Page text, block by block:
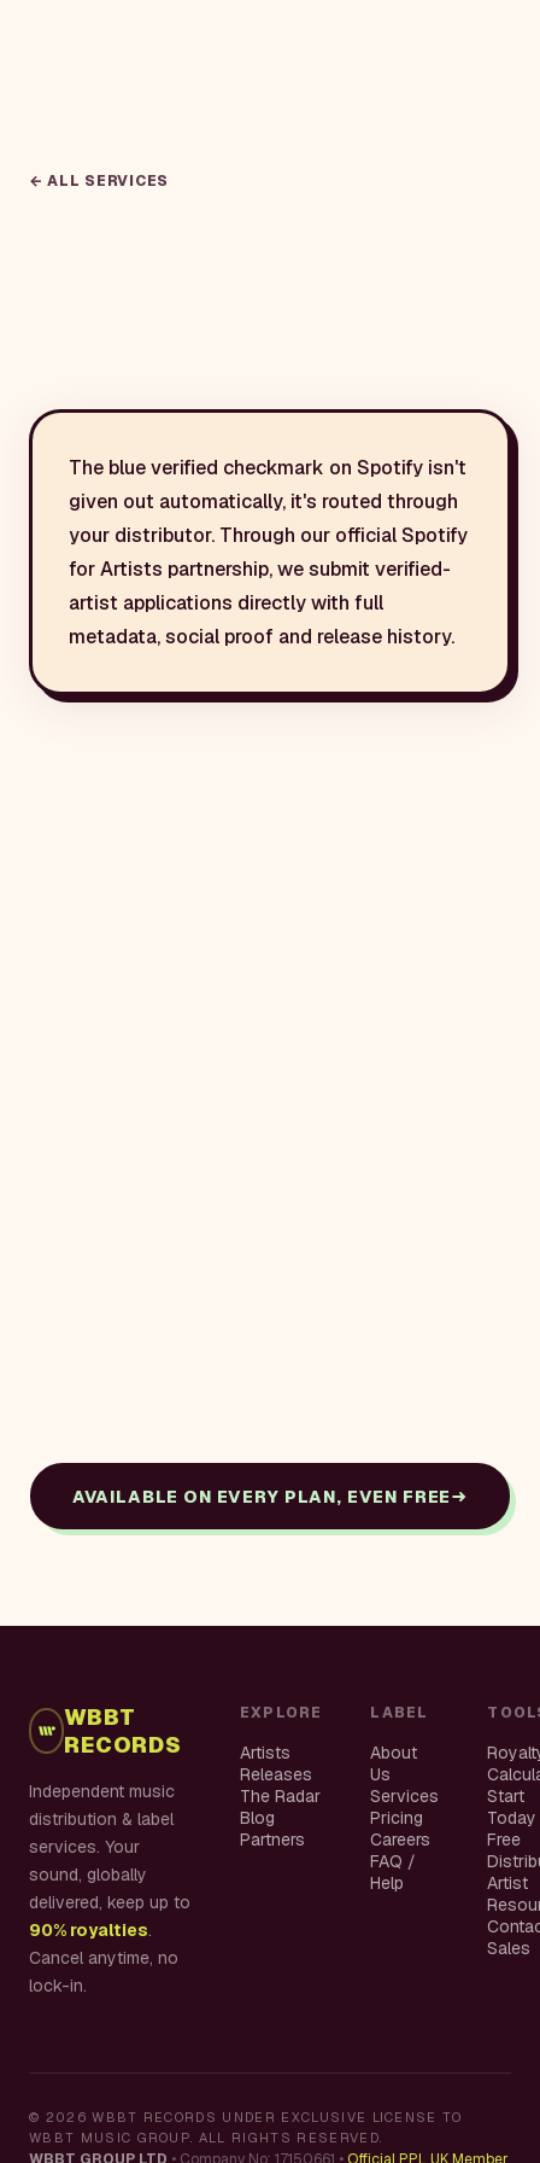
← ALL SERVICES
The blue verified checkmark on Spotify isn't
given out automatically, it's routed through
your distributor. Through our official Spotify
for Artists partnership, we submit verified-
artist applications directly with full
metadata, social proof and release history.
AVAILABLE ON EVERY PLAN, EVEN FREE
WBBT
RECORDS
Independent music
distribution & label
services. Your
sound, globally
delivered, keep up to
90% royalties.
Cancel anytime, no
lock-in.
EXPLORE
Artists
Releases
The Radar
Blog
Partners
LABEL
About
Us
Services
Pricing
Careers
FAQ /
Help
Start
Today
Free
Artist
Sales
© 2026 WBBT RECORDS UNDER EXCLUSIVE LICENSE TO
WBBT MUSIC GROUP. ALL RIGHTS RESERVED.